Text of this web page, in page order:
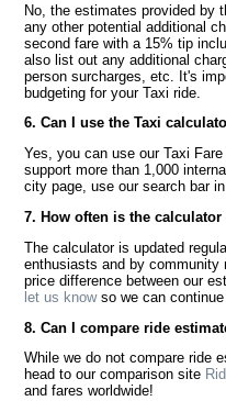
No, the estimates provided by
any other potential additional
second fare with a 15% tip
also list out any additional
person surcharges, etc. It's
budgeting for your Taxi ride.
6. Can I use the Taxi
Yes, you can use our Taxi
support more than 1,000
city page, use our search bar
7. How often is the calculator
The calculator is updated
enthusiasts and by
price difference between our
let us knowso we can continue
8. Can I compare ride
While we do not compare ride
head to our comparison site
and fares worldwide!